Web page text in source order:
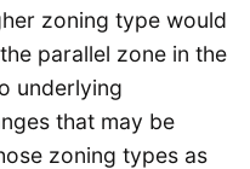
zoning type would
parallel zone in the
underlying
that may be
zoning types as